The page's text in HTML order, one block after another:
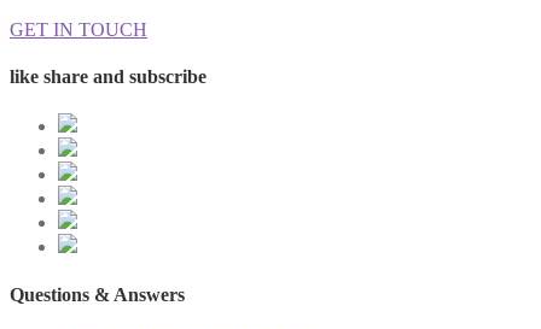
GET IN TOUCH
like share and subscribe
Questions & Answers